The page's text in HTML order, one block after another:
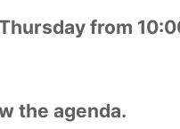
from
the agenda.